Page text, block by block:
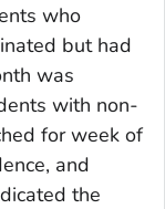
who
but had
was
with non-
for week of
and
the